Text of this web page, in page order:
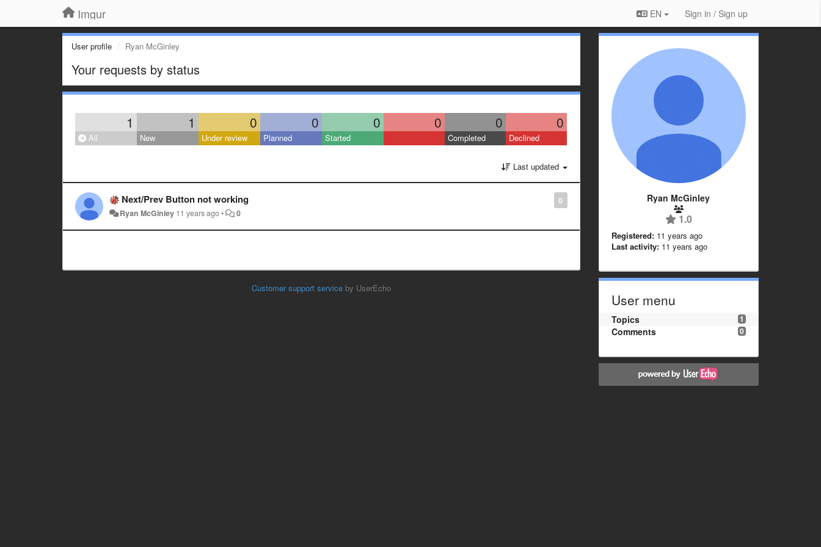
Imgur EN Sign in / Sign up
User profile Ryan McGinley
Your requests by status
1 1 0 0 0 0 0 0
All New Under review Planned Started Completed Declined
Last updated
0
Next/Prev Button not working
Ryan McGinley 11 years ago• 0
Customer support serviceby UserEcho
Ryan McGinley
1.0
Registered: 11 years ago
Last activity: 11 years ago
User menu
1
Topics
0
Comments